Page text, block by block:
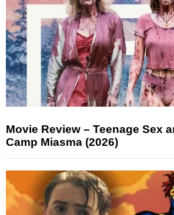
Movie Review – Teenage Sex
Camp Miasma (2026)